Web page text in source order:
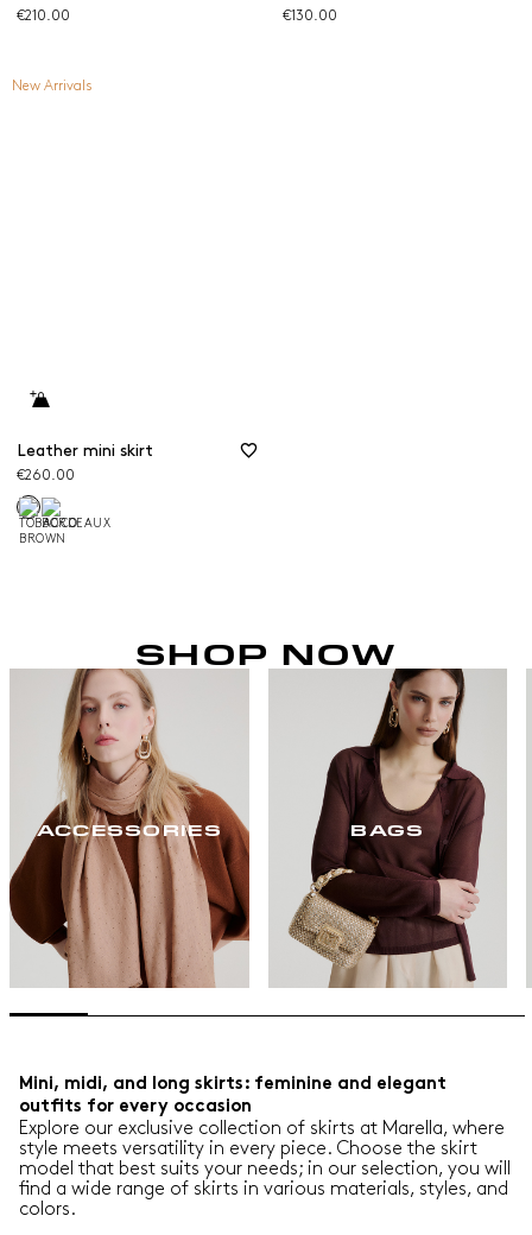
€210.00 €130.00
New Arrivals
Leather mini skirt
€260.00
SHOP NOW
ACCESSORIES BAGS
Mini, midi, and long skirts: feminine and elegant
outfits for every occasion
Explore our exclusive collection of skirts at Marella, where
style meets versatility in every piece. Choose the skirt
model that best suits your needs; in our selection, you will
find a wide range of skirts in various materials, styles, and
colors.